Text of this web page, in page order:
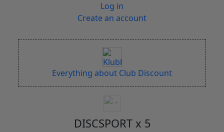
Log in
Create an account
Everything about Club Discount
DISCSPORT x 5